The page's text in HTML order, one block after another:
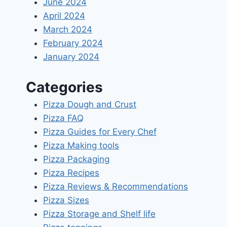
April 2024
March 2024
February 2024
January 2024
Categories
Pizza Dough and Crust
Pizza FAQ
Pizza Guides for Every Chef
Pizza Making tools
Pizza Packaging
Pizza Recipes
Pizza Reviews & Recommendations
Pizza Sizes
Pizza Storage and Shelf life